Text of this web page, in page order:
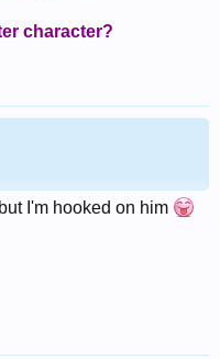
character?
I'm hooked on him